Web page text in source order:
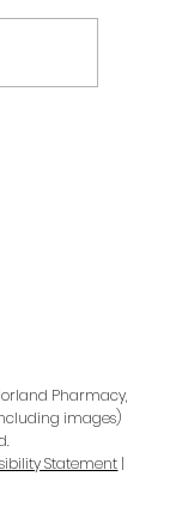
Pharmacy,
images)
Statement |